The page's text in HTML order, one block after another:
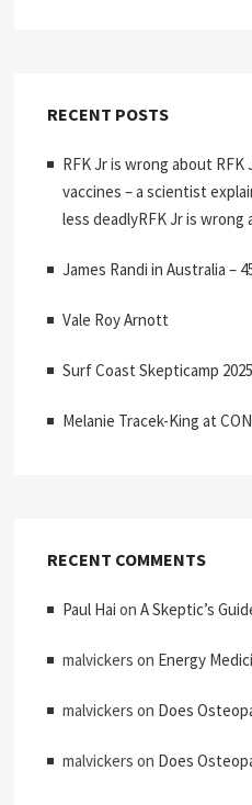
RECENT POSTS
RFK Jr is wrong about
vaccines – a scientist
less deadlyRFK Jr is wrong
James Randi in Australia –
Vale Roy Arnott
Surf Coast Skepticamp 2025
Melanie Tracek-King at
RECENT COMMENTS
Paul Hai onA Skeptic’s
malvickers on Energy
malvickers on Does
malvickers on Does